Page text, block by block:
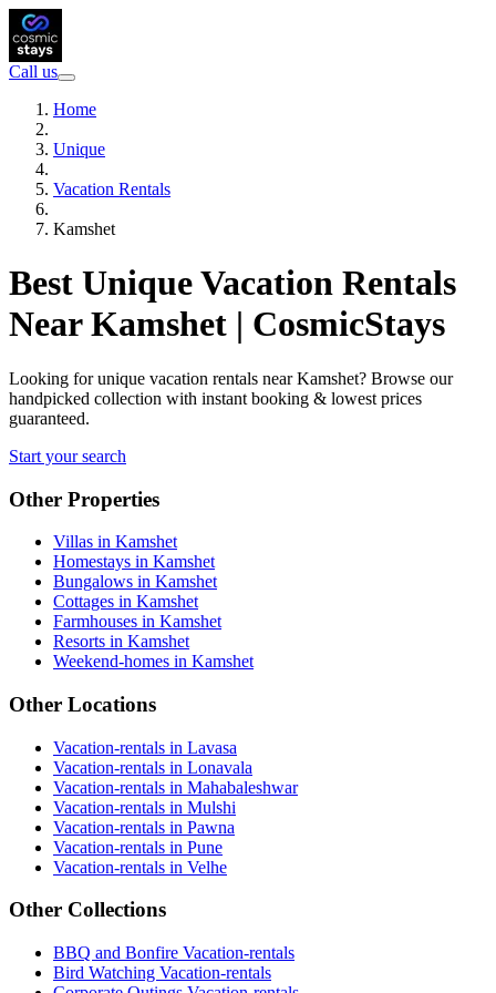
Call us
Home
Unique
Vacation Rentals
Kamshet
Best Unique Vacation Rentals
Near Kamshet | CosmicStays
Looking for unique vacation rentals near Kamshet? Browse our
handpicked collection with instant booking & lowest prices
guaranteed.
Start your search
Other Properties
Villas in Kamshet
Homestays in Kamshet
Bungalows in Kamshet
Cottages in Kamshet
Farmhouses in Kamshet
Resorts in Kamshet
Weekend-homes in Kamshet
Other Locations
Vacation-rentals in Lavasa
Vacation-rentals in Lonavala
Vacation-rentals in Mahabaleshwar
Vacation-rentals in Mulshi
Vacation-rentals in Pawna
Vacation-rentals in Pune
Vacation-rentals in Velhe
Other Collections
BBQ and Bonfire Vacation-rentals
Bird Watching Vacation-rentals